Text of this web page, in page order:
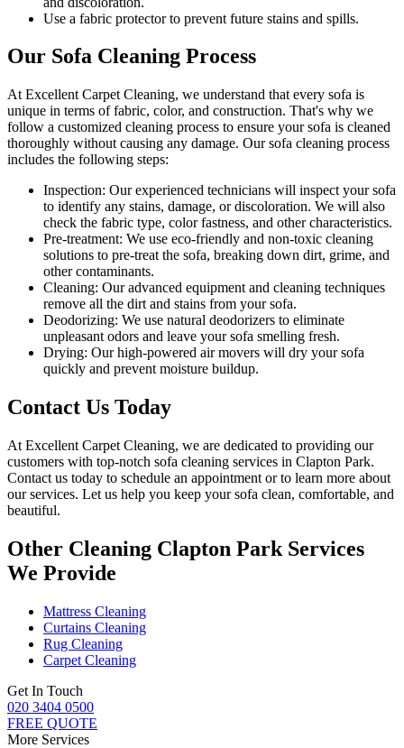
Use a fabric protector to prevent future stains and spills.
Our Sofa Cleaning Process
At Excellent Carpet Cleaning, we understand that every sofa is
unique in terms of fabric, color, and construction. That's why we
follow a customized cleaning process to ensure your sofa is cleaned
thoroughly without causing any damage. Oursofa cleaning process
includes the following steps:
Inspection: Our experienced technicians will inspect your sofa
to identify any stains, damage, or discoloration. We will also
check the fabric type, color fastness, and other characteristics.
Pre-treatment: We use eco-friendly and non-toxic cleaning
solutions to pre-treat the sofa, breaking down dirt, grime, and
other contaminants.
Cleaning: Our advanced equipment and cleaning techniques
remove all the dirt and stains from your sofa.
Deodorizing: We use natural deodorizers to eliminate
unpleasant odors and leave your sofa smelling fresh.
Drying: Our high-powered air movers will dry your sofa
quickly and prevent moisture buildup.
Contact Us Today
At Excellent Carpet Cleaning, we are dedicated to providing our
customers with top-notch sofa cleaning services in Clapton Park.
Contact us today to schedule an appointment or to learn more about
our services. Let us help you keep your sofa clean, comfortable, and
beautiful.
Other Cleaning Clapton Park Services
We Provide
Mattress Cleaning
Curtains Cleaning
Rug Cleaning
Carpet Cleaning
Get In Touch
020 3404 0500
FREE QUOTE
More Services